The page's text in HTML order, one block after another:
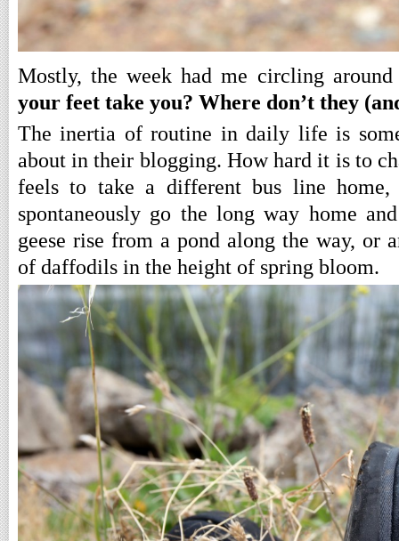
Mostly, the week had me circling
your feet take you? Where don’t they
The inertia of routine in daily life is
about in their blogging. How hard it is to
feels to take a different bus line
spontaneously go the long way home
geese rise from a pond along the way, or
of daffodils in the height of spring bloom.